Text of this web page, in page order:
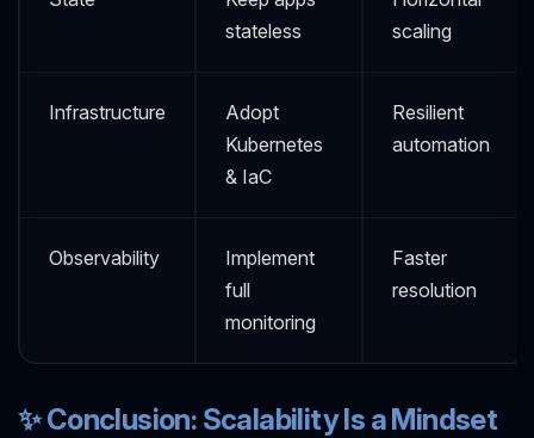
stateless
scaling
Infrastructure
Adopt
Kubernetes
& IaC
Resilient
automation
Observability
Implement
full
monitoring
Faster
resolution
✨ Conclusion: Scalability Is a Mindset